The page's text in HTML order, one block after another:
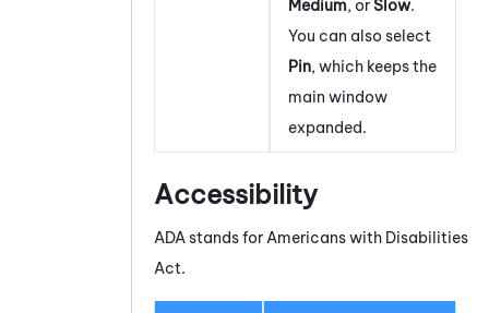
Medium, orSlow.
You can also select
Pin, which keeps the
main window
expanded.
Accessibility
ADA stands for Americans with Disabilities
Act.